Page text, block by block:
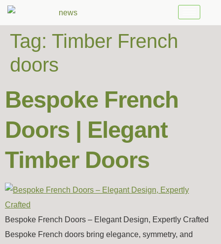
Tag: Timber French
doors
Bespoke French
Doors | Elegant
Timber Doors
Bespoke French Doors – Elegant Design, Expertly Crafted
Bespoke French doors bring elegance, symmetry, and